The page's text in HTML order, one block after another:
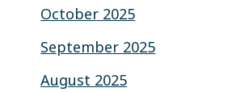
October 2025
September 2025
August 2025